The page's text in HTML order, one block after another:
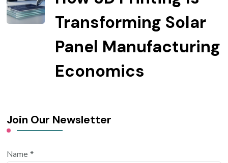
Transforming Solar
Panel Manufacturing
Economics
Join Our Newsletter
Name*